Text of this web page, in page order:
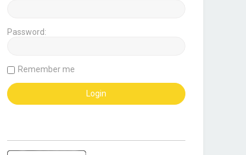
Password:
Remember me